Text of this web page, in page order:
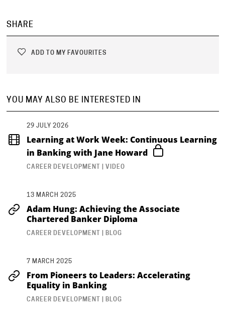
SHARE
ADD TO MY FAVOURITES
YOU MAY ALSO BE INTERESTED IN
29 JULY 2026
Learning at Work Week: Continuous Learning
in Banking with Jane Howard
CAREER DEVELOPMENT | VIDEO
13 MARCH 2025
Adam Hung: Achieving the Associate
Chartered Banker Diploma
CAREER DEVELOPMENT | BLOG
7 MARCH 2025
From Pioneers to Leaders: Accelerating
Equality in Banking
CAREER DEVELOPMENT | BLOG